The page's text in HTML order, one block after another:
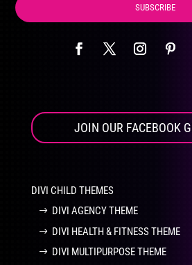
SUBSCRIBE
JOIN OUR FACEBOOK
DIVI CHILD THEMES
DIVI AGENCY THEME
DIVI HEALTH & FITNESS THEME
DIVI MULTIPURPOSE THEME